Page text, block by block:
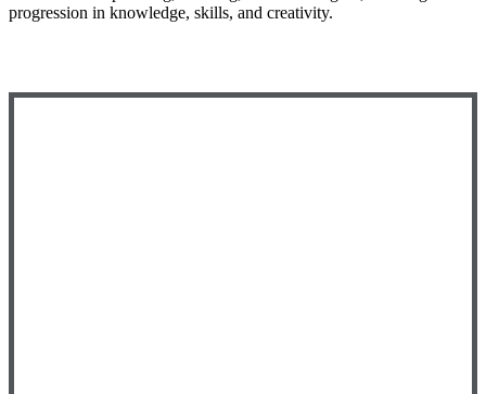
progression in knowledge, skills, and creativity.